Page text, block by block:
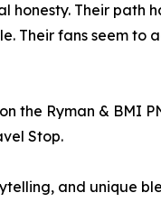
Their path
fans seem to
the Ryman & BMI
Stop.
and unique